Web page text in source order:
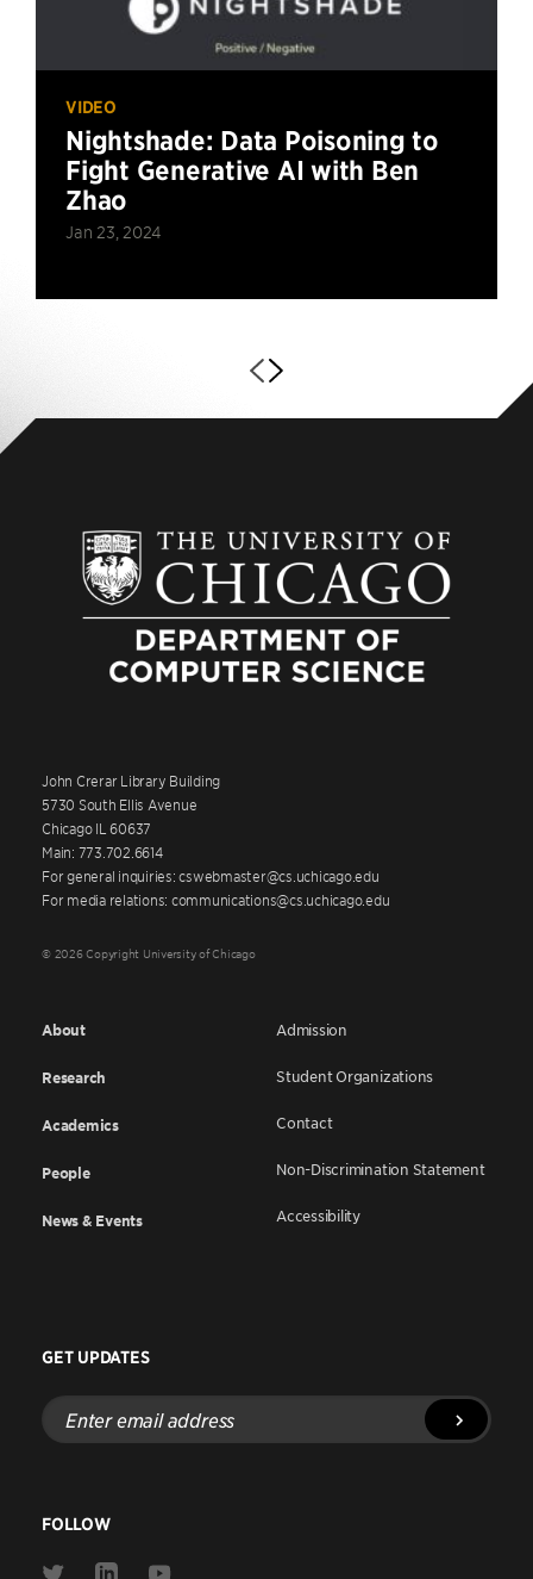
VIDEO
Nightshade: Data Poisoning to
Fight Generative AI with Ben
Zhao
Jan 23, 2024
John Crerar Library Building
5730 South Ellis Avenue
Chicago IL 60637
Main: 773.702.6614
For general inquiries: cswebmaster@cs.uchicago.edu
For media relations: communications@cs.uchicago.edu
© 2026 Copyright University of Chicago
About
Research
Academics
People
News & Events
Admission
Student Organizations
Contact
Non-Discrimination Statement
Accessibility
GET UPDATES
Enter
email
address
FOLLOW
Link Link